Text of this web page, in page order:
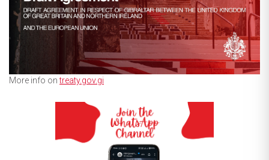
More info ontreaty.gov.gi